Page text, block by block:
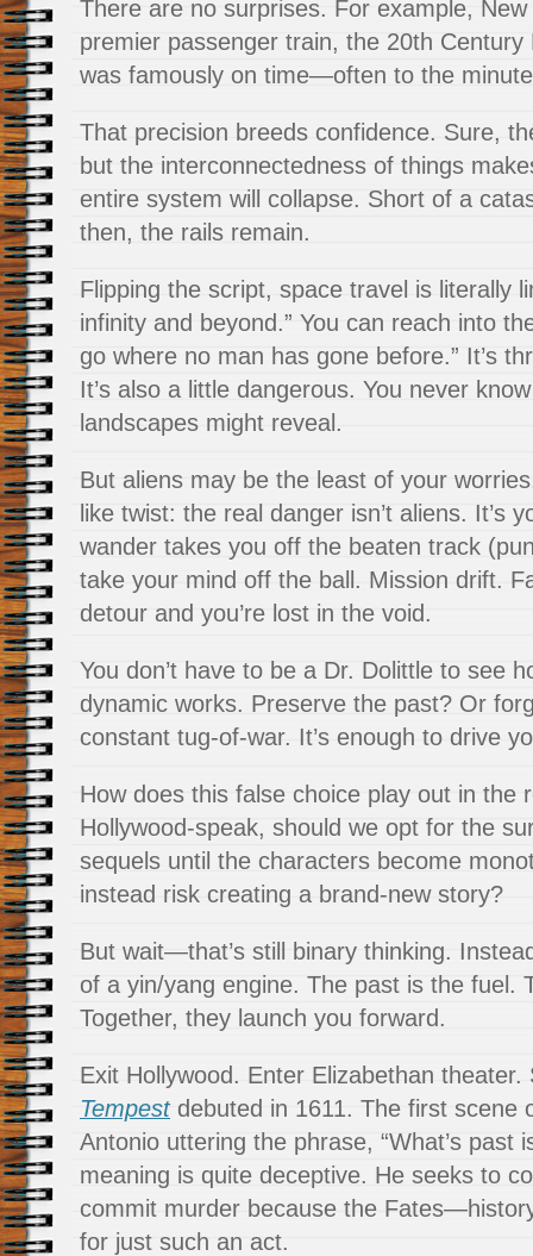
There are no surprises. For example, New
premier passenger train, the 20th Century
was famously on time—often to the
That precision breeds confidence. Sure,
but the interconnectedness of things
entire system will collapse. Short of a
then, the rails remain.
Flipping the script, space travel is literally
infinity and beyond.” You can reach into
go where no man has gone before.” It’s
It’s also a little dangerous. You never
landscapes might reveal.
But aliens may be the least of your
like twist: the real danger isn’t aliens. It’s
wander takes you off the beaten track
take your mind off the ball. Mission drift.
detour and you’re lost in the void.
You don’t have to be a Dr. Dolittle to see
dynamic works. Preserve the past? Or
constant tug-of-war. It’s enough to drive
How does this false choice play out in the
Hollywood-speak, should we opt for the
sequels until the characters become
instead risk creating a brand-new story?
But wait—that’s still binary thinking.
of a yin/yang engine. The past is the fuel.
Together, they launch you forward.
Exit Hollywood. Enter Elizabethan theater.
Tempestdebuted in 1611. The first scene
Antonio uttering the phrase, “What’s past
meaning is quite deceptive. He seeks to
commit murder because the
for just such an act.